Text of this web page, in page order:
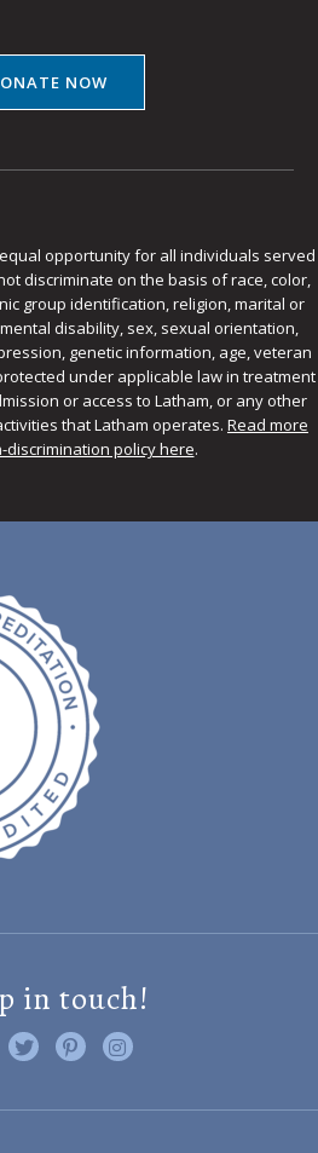
NOW
opportunity for all individuals served
discriminate on the basis of race, color,
group identification, religion, marital or
disability, sex, sexual orientation,
genetic information, age, veteran
under applicable law in treatment
or access to Latham, or any other
that Latham operates. Read more
discrimination policy here.
in touch!
on Facebook
Follow us on Twitter
Find us on Pinterest
Visit us on Instagram